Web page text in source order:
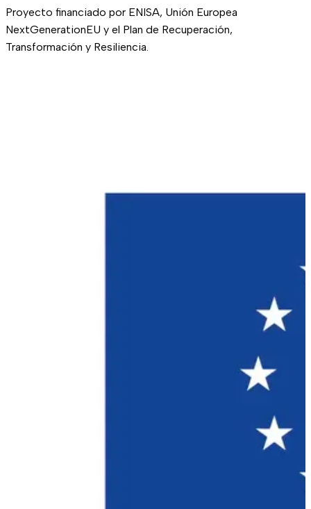
Proyecto financiado por ENISA, Unión Europea
NextGenerationEU y el Plan de Recuperación,
Transformación y Resiliencia.